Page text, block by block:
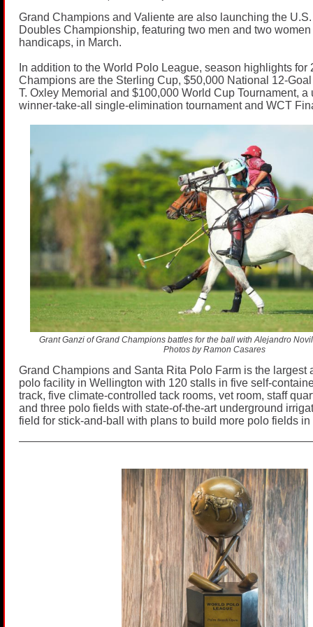
Grand Champions and Valiente are also launching the
Doubles Championship, featuring two men and two
handicaps, in March.
In addition to the World Polo League, season highlights for
Champions are the Sterling Cup, $50,000 National 12-
T. Oxley Memorial and $100,000 World Cup Tournament,
winner-take-all single-elimination tournament and WCT
Grant Ganzi of Grand Champions battles for the ball with Alejandro
Photos by Ramon Casares
Grand Champions and Santa Rita Polo Farm is the largest
polo facility in Wellington with 120 stalls in five self-
track, five climate-controlled tack rooms, vet room, staff
and three polo fields with state-of-the-art underground
field for stick-and-ball with plans to build more polo fields in